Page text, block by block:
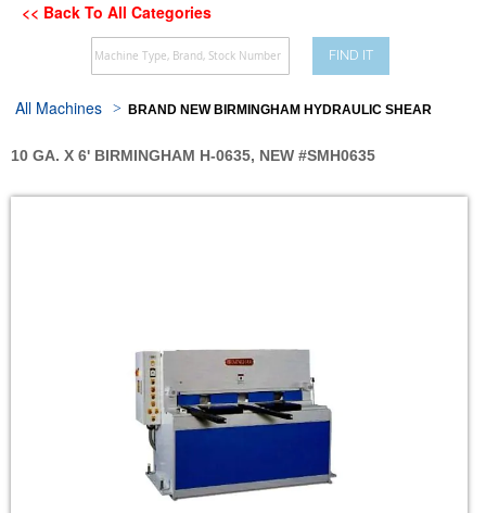
<< Back To All Categories
FIND IT
All Machines BRAND NEW BIRMINGHAM HYDRAULIC SHEAR
10 GA. X 6' BIRMINGHAM H-0635, NEW #SMH0635